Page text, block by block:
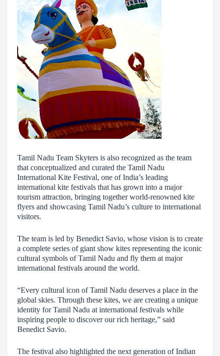
Tamil Nadu Team Skyters is also recognized as the team
that conceptualized and curated the Tamil Nadu
International Kite Festival, one of India’s leading
international kite festivals that has grown into a major
tourism attraction, bringing together world-renowned kite
flyers and showcasing Tamil Nadu’s culture to international
visitors.
The team is led by Benedict Savio, whose vision is to create
a complete series of giant show kites representing the iconic
cultural symbols of Tamil Nadu and fly them at major
international festivals around the world.
“Every cultural icon of Tamil Nadu deserves a place in the
global skies. Through these kites, we are creating a unique
identity for Tamil Nadu at international festivals while
inspiring people to discover our rich heritage,” said
Benedict Savio.
The festival also highlighted the next generation of Indian